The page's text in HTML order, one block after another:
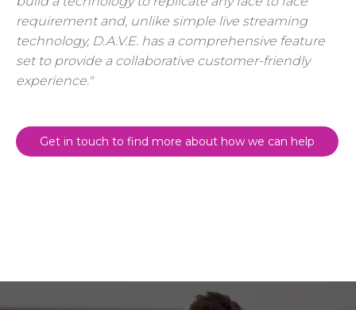
requirement and, unlike simple live streaming
technology, D.A.V.E. has a comprehensive feature
set to provide a collaborative customer-friendly
experience."
Get in touch to find more about how we can help